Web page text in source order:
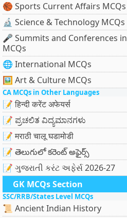
🏀 Sports Current Affairs MCQs
🔬 Science & Technology MCQs
🎤 Summits and Conferences in
MCQs
🌐 International MCQs
🖼 Art & Culture MCQs
CA MCQs in Other Languages
📝 हिन्दी करेंट अफेयर्स
📝 ಪ್ರಚಲಿತ ವಿದ್ಯಮಾನಗಳು
📝 मराठी चालू घडामोडी
📝 తెలుగులో కరెంట్ అఫైర్స్
📝 ગુજરાતી કરંટ અફેર્સ 2026-27
GK MCQs Section
SSC/RRB/States Level MCQs
📜 Ancient Indian History